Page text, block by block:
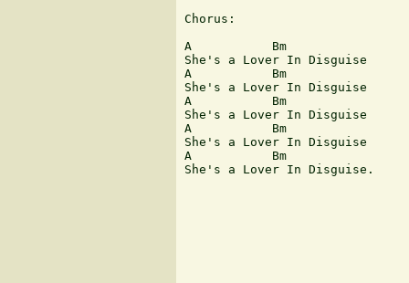
Chorus:
A           Bm
She's a Lover In Disguise
A           Bm
She's a Lover In Disguise
A           Bm
She's a Lover In Disguise
A           Bm
She's a Lover In Disguise
A           Bm
She's a Lover In Disguise.